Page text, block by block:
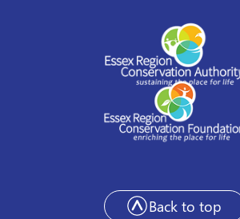
Back to top